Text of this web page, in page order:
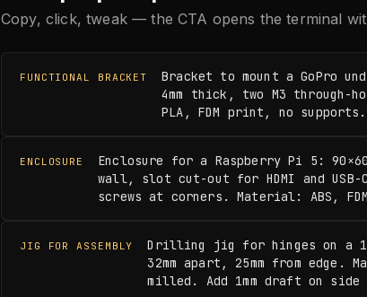
Copy, click, tweak — the CTA opens the terminal
FUNCTIONAL BRACKET
Bracket to mount a GoPro
4mm thick, two M3 through-
PLA, FDM print, no supports.
ENCLOSURE
Enclosure for a Raspberry Pi 5:
wall, slot cut-out for HDMI and USB-
screws at corners. Material: ABS,
JIG FOR ASSEMBLY
Drilling jig for hinges on a
32mm apart, 25mm from edge.
milled. Add 1mm draft on side